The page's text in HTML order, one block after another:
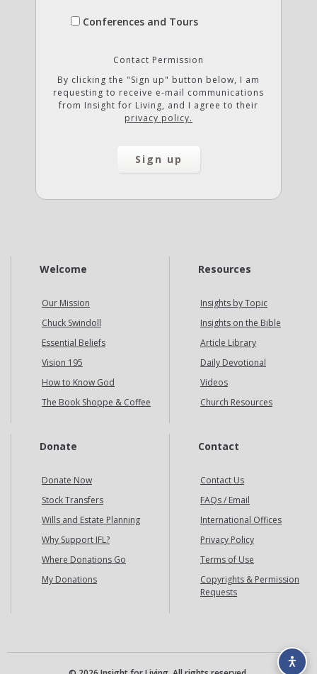
Conferences and Tours
Contact Permission
By clicking the "Sign up" button below, I am
requesting to receive e-mail communications
from Insight for Living, and I agree to their
privacy policy.
Welcome
Our Mission
Chuck Swindoll
Essential Beliefs
Vision 195
How to Know God
The Book Shoppe & Coffee
Resources
Insights by Topic
Insights on the Bible
Article Library
Daily Devotional
Videos
Church Resources
Donate
Donate Now
Stock Transfers
Wills and Estate Planning
Why Support IFL?
Where Donations Go
My Donations
Contact
Contact Us
FAQs / Email
International Offices
Privacy Policy
Terms of Use
Copyrights & Permission
Requests